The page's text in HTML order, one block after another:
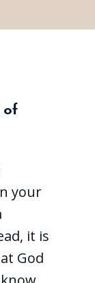
of
your
it is
God